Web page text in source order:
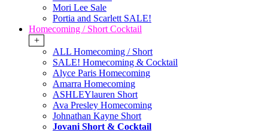
Mori Lee Sale
Portia and Scarlett SALE!
Homecoming / Short Cocktail
+
ALL Homecoming / Short
SALE! Homecoming & Cocktail
Alyce Paris Homecoming
Amarra Homecoming
ASHLEYlauren Short
Ava Presley Homecoming
Johnathan Kayne Short
Jovani Short & Cocktail